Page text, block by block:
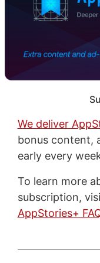
We deliver
bonus content,
early every
To learn more
subscription,
AppStories+